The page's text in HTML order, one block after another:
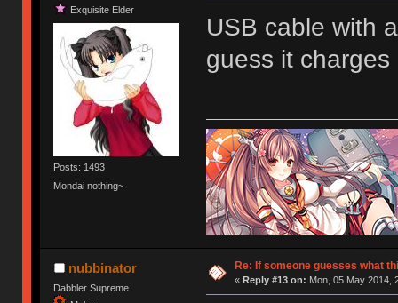
Exquisite Elder
Posts: 1493
Mondai nothing~
USB cable with
guess it
nubbinator
Dabbler Supreme
Re: If someone guesses what
« Reply #13 on: Mon, 05 May 2014,